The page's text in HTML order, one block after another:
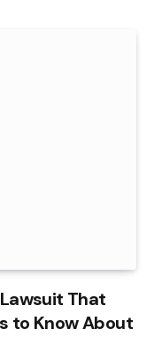
That
to Know About